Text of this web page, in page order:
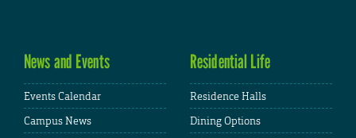
News and Events
Events Calendar
Campus News
Residential Life
Residence Halls
Dining Options